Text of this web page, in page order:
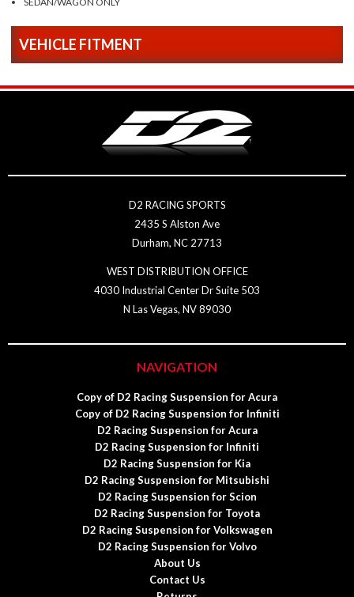
VEHICLE FITMENT
D2 RACING SPORTS
2435 S Alston Ave
Durham, NC 27713
WEST DISTRIBUTION OFFICE
4030 Industrial Center Dr Suite 503
N Las Vegas, NV 89030
NAVIGATION
Copy of D2 Racing Suspension for Acura
Copy of D2 Racing Suspension for Infiniti
D2 Racing Suspension for Acura
D2 Racing Suspension for Infiniti
D2 Racing Suspension for Kia
D2 Racing Suspension for Mitsubishi
D2 Racing Suspension for Scion
D2 Racing Suspension for Toyota
D2 Racing Suspension for Volkswagen
D2 Racing Suspension for Volvo
About Us
Contact Us